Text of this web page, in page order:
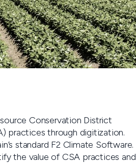
Conservation District
practices through digitization.
standard F2 Climate Software.
the value of CSA practices and